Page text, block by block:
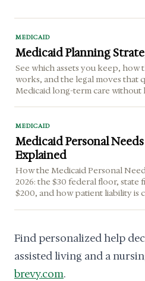
MEDICAID
Medicaid Planning
See which assets you keep, how
works, and the legal moves that
Medicaid long-term care without
MEDICAID
Medicaid Personal
Explained
How the Medicaid Personal
2026: the $30 federal floor, state
$200, and how patient liability is
Find personalized help
assisted living and a
brevy.com.